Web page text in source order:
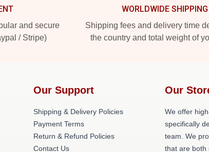
and secure
/ Stripe)
WORLDWIDE SHIPPING
Shipping fees and delivery time
the country and total weight of
Our Support
Shipping & Delivery Policies
Payment Terms
Return & Refund Policies
Contact Us
Our
We offer
specifically
team. We
that are both